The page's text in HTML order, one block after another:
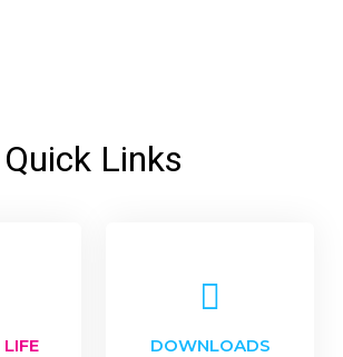
Quick Links
DOWNLOADS